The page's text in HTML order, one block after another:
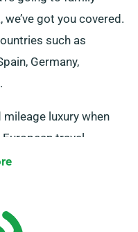
got you covered.
such as
Germany,
luxury when
travel
consultant know if
leads you, don’t